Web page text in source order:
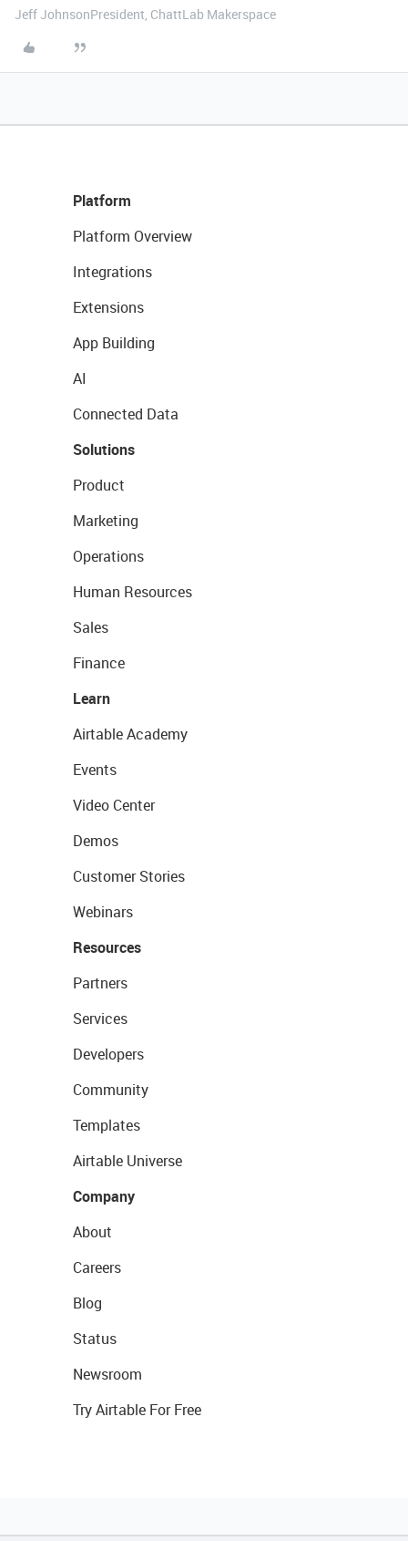
Jeff JohnsonPresident, ChattLab Makerspace
Platform
Platform Overview
Integrations
Extensions
App Building
AI
Connected Data
Solutions
Product
Marketing
Operations
Human Resources
Sales
Finance
Learn
Airtable Academy
Events
Video Center
Demos
Customer Stories
Webinars
Resources
Partners
Services
Developers
Community
Templates
Airtable Universe
Company
About
Careers
Blog
Status
Newsroom
Try Airtable For Free